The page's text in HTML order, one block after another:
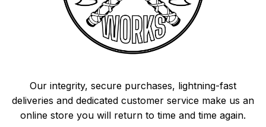
Our integrity, secure purchases, lightning-fast
deliveries and dedicated customer service make us an
online store you will return to time and time again.